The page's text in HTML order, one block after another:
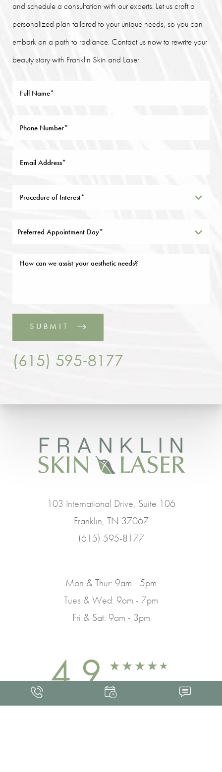
and schedule a consultation with our experts. Let us craft a
personalized plan tailored to your unique needs, so you can
embark on a path to radiance. Contact us now to rewrite your
beauty story with Franklin Skin and Laser.
Preferred Appointment Day*
SUBMIT
(615) 595-8177
103 International Drive, Suite 106
Franklin, TN 37067
(615) 595-8177
Mon & Thur: 9am - 5pm
Tues & Wed: 9am - 7pm
Fri & Sat: 9am - 3pm
4.9 FROM 463+ REVIEWS